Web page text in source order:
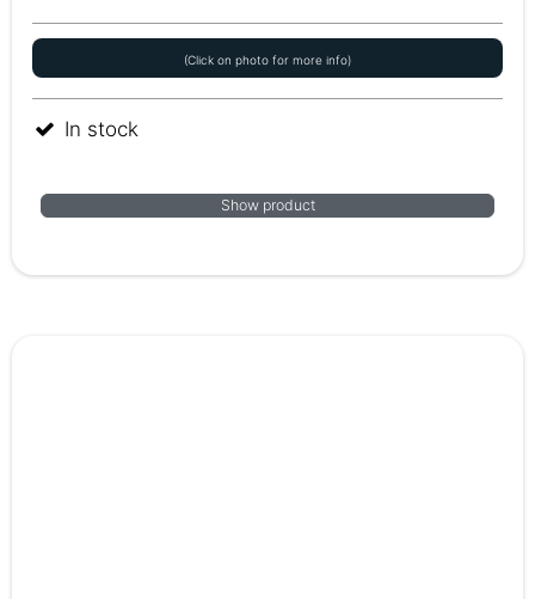
(Click on photo for more info)
In stock
Show product